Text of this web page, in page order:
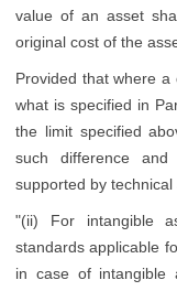
value of an asset
original cost of the
Provided that where
what is specified in
the limit specified
such difference
supported by technical
"(ii) For intangible
standards applicable
in case of intangible